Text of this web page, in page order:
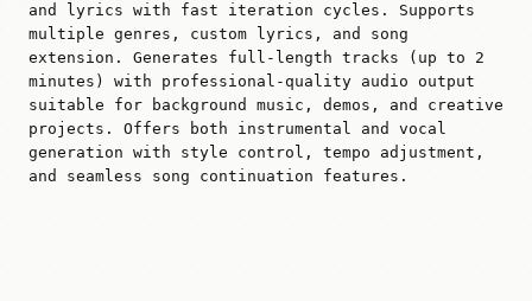
and lyrics with fast iteration cycles. Supports
multiple genres, custom lyrics, and song
extension. Generates full-length tracks (up to 2
minutes) with professional-quality audio output
suitable for background music, demos, and creative
projects. Offers both instrumental and vocal
generation with style control, tempo adjustment,
and seamless song continuation features.